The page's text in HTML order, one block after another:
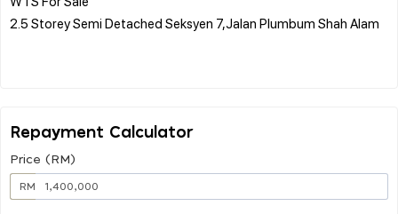
2.5 Storey Semi Detached Seksyen 7,Jalan Plumbum Shah Alam
Repayment Calculator
Price (RM)
RM